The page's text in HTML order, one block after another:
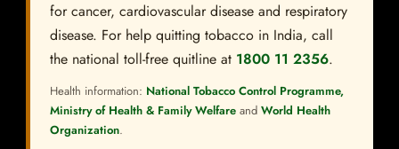
for cancer, cardiovascular disease and respiratory
disease. For help quitting tobacco in India, call
the national toll-free quitline at 1800 11 2356.
Health information: National Tobacco Control Programme,
Ministry of Health & Family Welfare and World Health
Organization.